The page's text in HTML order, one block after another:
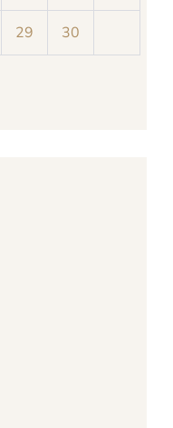
29 30